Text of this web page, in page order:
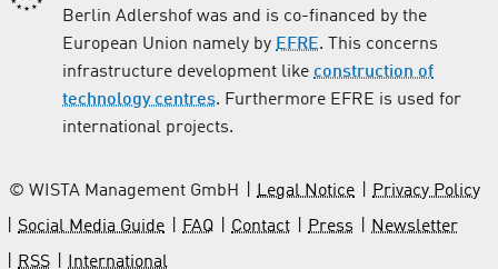
Berlin Adlershof was and is co-financed by the
European Union namely by EFRE. This concerns
infrastructure development like construction of
technology centres. Furthermore EFRE is used for
international projects.
© WISTA Management GmbH Legal Notice
Privacy Policy
Social Media Guide
FAQ Contact Press
Newsletter
RSS
International